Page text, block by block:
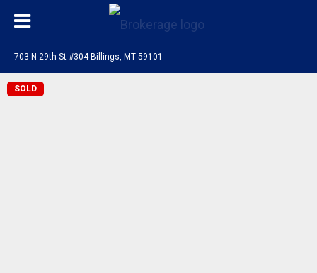
703 N 29th St #304 Billings, MT 59101
SOLD